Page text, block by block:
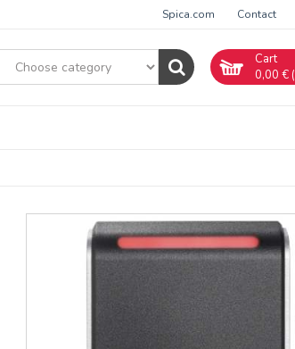
Spica.com Contact
Cart
0,00 € (